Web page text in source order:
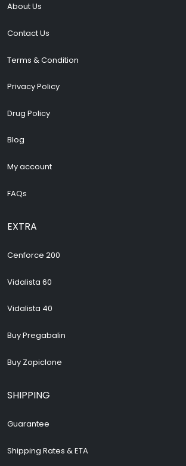
About Us
Contact Us
Terms & Condition
Privacy Policy
Drug Policy
Blog
My account
FAQs
EXTRA
Cenforce 200
Vidalista 60
Vidalista 40
Buy Pregabalin
Buy Zopiclone
SHIPPING
Guarantee
Shipping Rates & ETA